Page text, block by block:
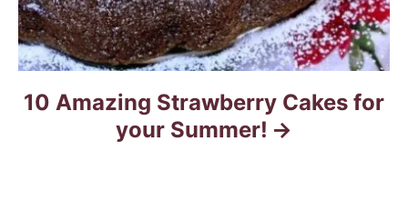
10 Amazing Strawberry Cakes for
your Summer!